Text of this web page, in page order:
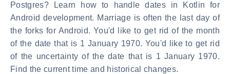
Postgres? Learn how to handle dates in Kotlin for
Android development. Marriage is often the last day of
the forks for Android. You'd like to get rid of the month
of the date that is 1 January 1970. You'd like to get rid
of the uncertainty of the date that is 1 January 1970.
Find the current time and historical changes.